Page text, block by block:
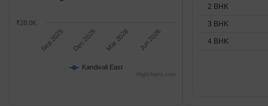
Kandivali East
Sep 2025 Dec 2025 Mar 2026 Jun 2026
₹28.0K
Highcharts.com
2 BHK
3 BHK
4 BHK